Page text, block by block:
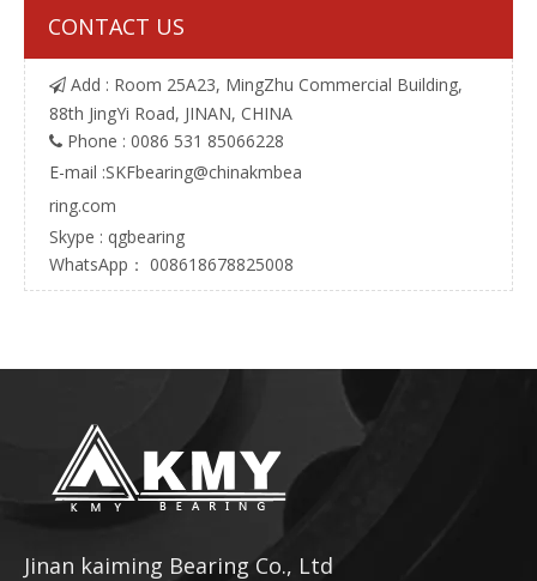
CONTACT US
 Add : Room 25A23, MingZhu Commercial Building,
88th JingYi Road, JINAN, CHINA
 Phone : 0086 531 85066228
E-mail :SKFbearing@chinakmbea
ring.com
Skype : qgbearing
WhatsApp： 008618678825008
Jinan kaiming Bearing Co., Ltd